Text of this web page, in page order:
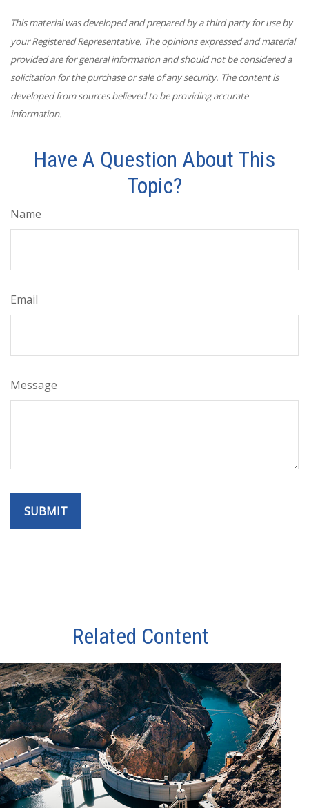
This material was developed and prepared by a third party for use by
your Registered Representative. The opinions expressed and material
provided are for general information and should not be considered a
solicitation for the purchase or sale of any security. The content is
developed from sources believed to be providing accurate
information.
Have A Question About This
Topic?
Name
Email
Message
Related Content